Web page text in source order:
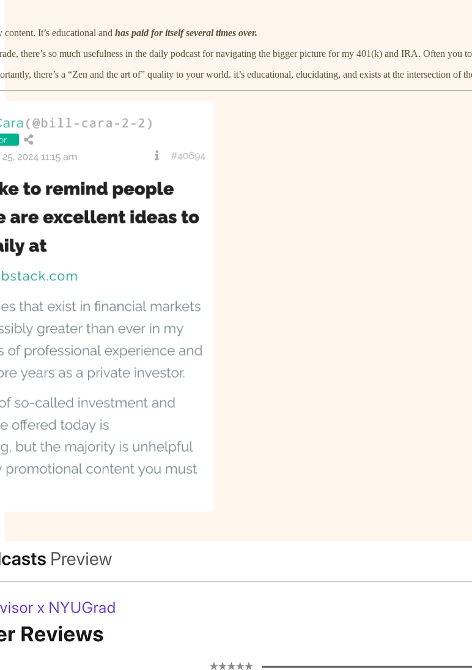
It’s educational and has paid for itself several times over.
there’s so much usefulness in the daily podcast for navigating the bigger picture for my 401(k) and IRA. Often you
there’s a “Zen and the art of” quality to your world. it’s educational, elucidating, and exists at the intersection